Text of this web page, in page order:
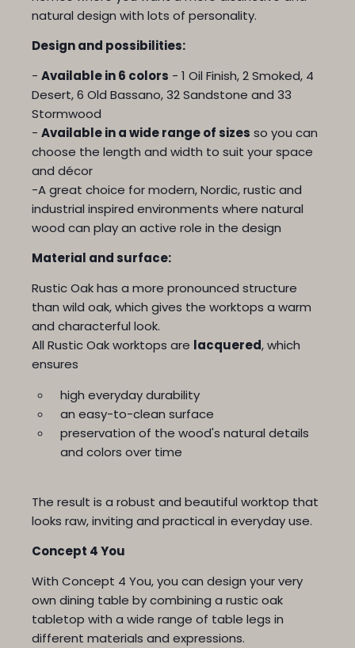
natural design with lots of personality.
Design and possibilities:
- Available in 6 colors - 1 Oil Finish, 2 Smoked, 4
Desert, 6 Old Bassano, 32 Sandstone and 33
Stormwood
- Available in a wide range of sizes so you can
choose the length and width to suit your space
and décor
-A great choice for modern, Nordic, rustic and
industrial inspired environments where natural
wood can play an active role in the design
Material and surface:
Rustic Oak has a more pronounced structure
than wild oak, which gives the worktops a warm
and characterful look.
All Rustic Oak worktops are lacquered, which
ensures
high everyday durability
an easy-to-clean surface
preservation of the wood's natural details
and colors over time
The result is a robust and beautiful worktop that
looks raw, inviting and practical in everyday use.
Concept 4 You
With Concept 4 You, you can design your very
own dining table by combining a rustic oak
tabletop with a wide range of table legs in
different materials and expressions.